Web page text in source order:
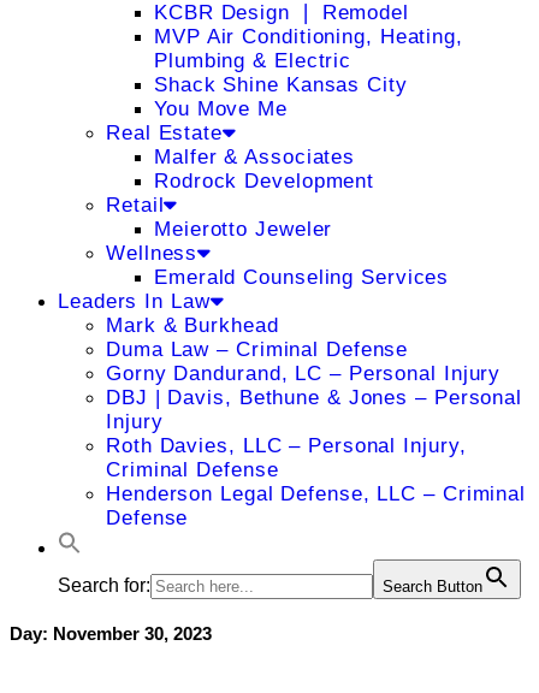
KCBR Design ❘ Remodel
MVP Air Conditioning, Heating,
Plumbing & Electric
Shack Shine Kansas City
You Move Me
Real Estate
Malfer & Associates
Rodrock Development
Retail
Meierotto Jeweler
Wellness
Emerald Counseling Services
Leaders In Law
Mark & Burkhead
Duma Law – Criminal Defense
Gorny Dandurand, LC – Personal Injury
DBJ | Davis, Bethune & Jones – Personal
Injury
Roth Davies, LLC – Personal Injury,
Criminal Defense
Henderson Legal Defense, LLC – Criminal
Defense
Search for: Search Button
Day: November 30, 2023